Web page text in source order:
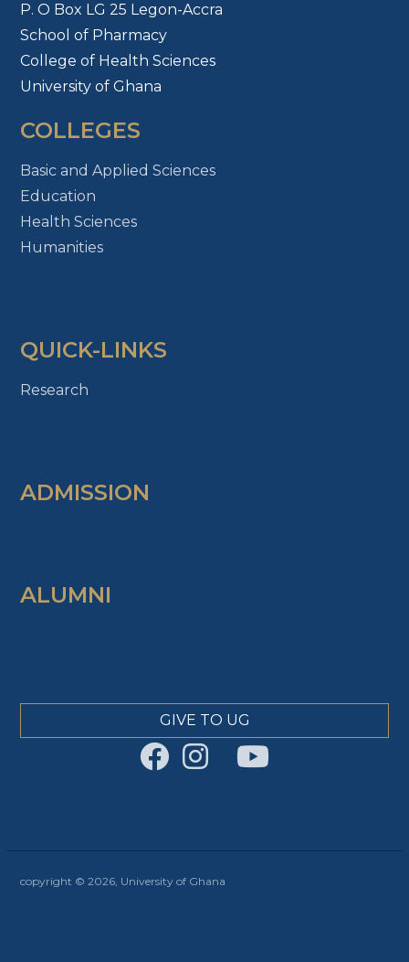
P. O Box LG 25 Legon-Accra
School of Pharmacy
College of Health Sciences
University of Ghana
COLLEGES
Basic and Applied Sciences
Education
Health Sciences
Humanities
QUICK-LINKS
Research
ADMISSION
ALUMNI
GIVE TO UG
copyright © 2026, University of Ghana